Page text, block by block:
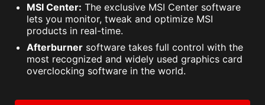
MSI Center: The exclusive MSI Center software
lets you monitor, tweak and optimize MSI
products in real-time.
Afterburner software takes full control with the
most recognized and widely used graphics card
overclocking software in the world.